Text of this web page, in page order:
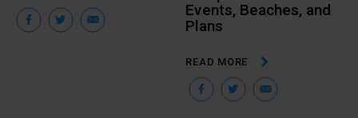
Facebook
Twitter
Events, Beaches, and
Plans
READ MORE
Facebook
Twitter